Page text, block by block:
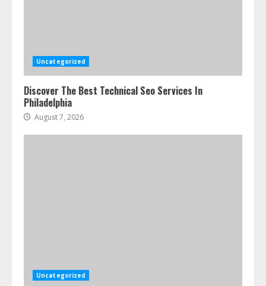
Uncategorized
Discover The Best Technical Seo Services In
Philadelphia
August 7, 2026
Uncategorized